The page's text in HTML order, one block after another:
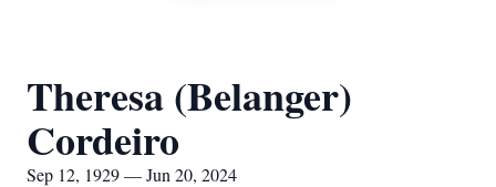
Theresa (Belanger)
Cordeiro
Sep 12, 1929 — Jun 20, 2024